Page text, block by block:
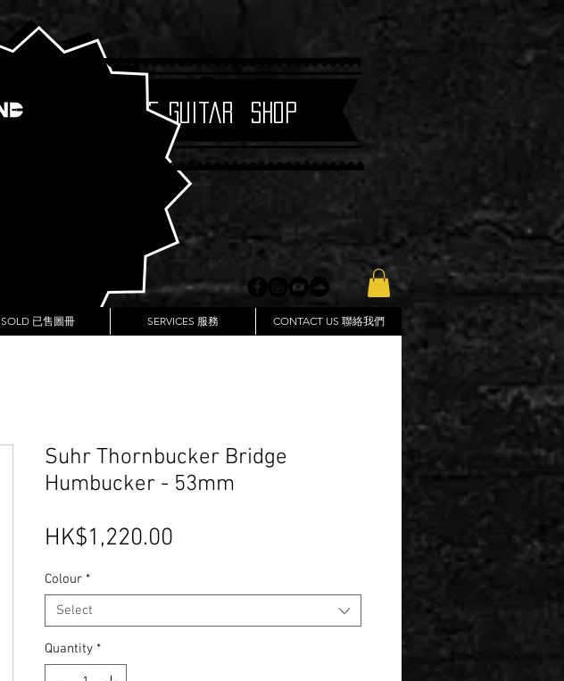
Boutique Guitar Shop
SOLD 已售圖冊 SERVICES 服務 CONTACT US 聯絡我們
Suhr Thornbucker Bridge
Humbucker - 53mm
HK$1,220.00
Colour *
Select
Quantity *